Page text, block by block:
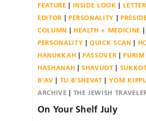
FEATURE
INSIDE LOOK
EDITOR
PERSONALITY
COLUMN
HEALTH + MEDICINE
PERSONALITY
QUICK SCAN
HANUKKAH
PASSOVER PURIM
HASHANAH
SHAVUOT
B'AV
TU B'SHEVAT YOM
ARCHIVE
THE JEWISH
On Your Shelf July